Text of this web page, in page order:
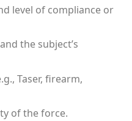
level of compliance or
the subject’s
Taser, firearm,
of the force.